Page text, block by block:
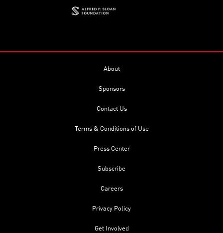
About
Sponsors
Contact Us
Terms & Conditions of Use
Press Center
Subscribe
Careers
Privacy Policy
Get Involved